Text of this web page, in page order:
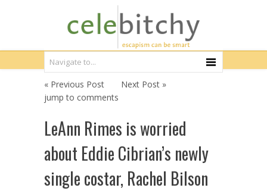
« Previous Post
Next Post »
jump to comments
LeAnn Rimes is worried
about Eddie Cibrian’s newly
single costar, Rachel Bilson